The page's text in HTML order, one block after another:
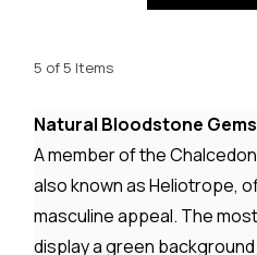
5 of 5 Items
Natural Bloodstone
A member of the
also known as Heliotrope,
masculine appeal. The
display a green